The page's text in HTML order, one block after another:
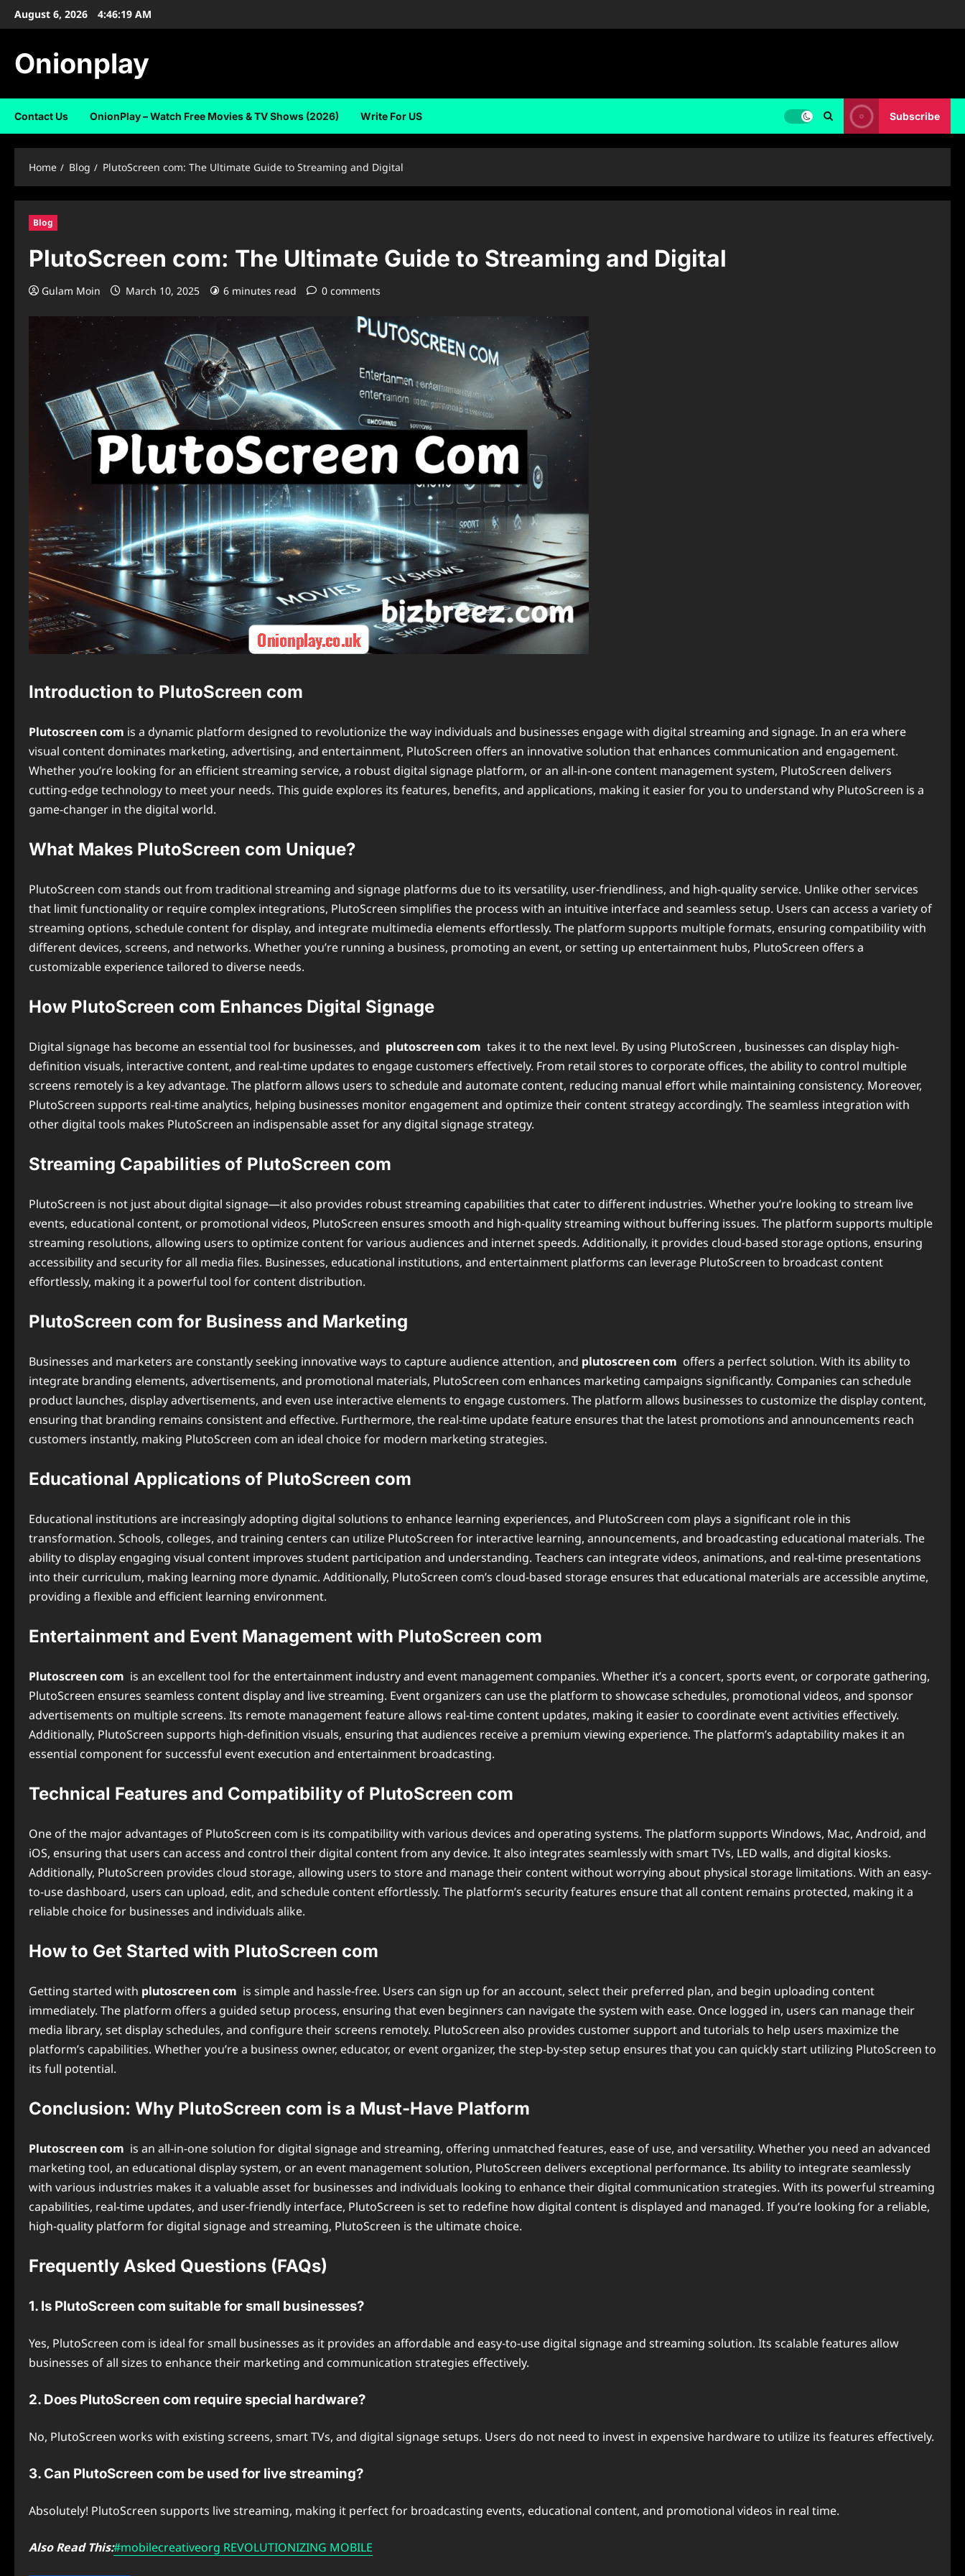
SkipAugust 6, 2026 4:46:21 AM
Onionplay
Contact Us OnionPlay – Watch Free Movies & TV Shows (2026) Write For US Subscribe
Home Blog PlutoScreen com: The Ultimate Guide to Streaming and Digital
Blog
PlutoScreen com: The Ultimate Guide to Streaming and Digital
Gulam Moin March 10, 2025 6 minutes read 0 comments
Introduction to PlutoScreen com
Plutoscreen com is a dynamic platform designed to revolutionize the way individuals and businesses engage with digital streaming and signage. In an era where
visual content dominates marketing, advertising, and entertainment, PlutoScreen offers an innovative solution that enhances communication and engagement.
Whether you’re looking for an efficient streaming service, a robust digital signage platform, or an all-in-one content management system, PlutoScreen delivers
cutting-edge technology to meet your needs. This guide explores its features, benefits, and applications, making it easier for you to understand why PlutoScreen is a
game-changer in the digital world.
What Makes PlutoScreen com Unique?
PlutoScreen com stands out from traditional streaming and signage platforms due to its versatility, user-friendliness, and high-quality service. Unlike other services
that limit functionality or require complex integrations, PlutoScreen simplifies the process with an intuitive interface and seamless setup. Users can access a variety of
streaming options, schedule content for display, and integrate multimedia elements effortlessly. The platform supports multiple formats, ensuring compatibility with
different devices, screens, and networks. Whether you’re running a business, promoting an event, or setting up entertainment hubs, PlutoScreen offers a
customizable experience tailored to diverse needs.
How PlutoScreen com Enhances Digital Signage
Digital signage has become an essential tool for businesses, and plutoscreen com takes it to the next level. By using PlutoScreen , businesses can display high-
definition visuals, interactive content, and real-time updates to engage customers effectively. From retail stores to corporate offices, the ability to control multiple
screens remotely is a key advantage. The platform allows users to schedule and automate content, reducing manual effort while maintaining consistency. Moreover,
PlutoScreen supports real-time analytics, helping businesses monitor engagement and optimize their content strategy accordingly. The seamless integration with
other digital tools makes PlutoScreen an indispensable asset for any digital signage strategy.
Streaming Capabilities of PlutoScreen com
PlutoScreen is not just about digital signage—it also provides robust streaming capabilities that cater to different industries. Whether you’re looking to stream live
events, educational content, or promotional videos, PlutoScreen ensures smooth and high-quality streaming without buffering issues. The platform supports multiple
streaming resolutions, allowing users to optimize content for various audiences and internet speeds. Additionally, it provides cloud-based storage options, ensuring
accessibility and security for all media files. Businesses, educational institutions, and entertainment platforms can leverage PlutoScreen to broadcast content
effortlessly, making it a powerful tool for content distribution.
PlutoScreen com for Business and Marketing
Businesses and marketers are constantly seeking innovative ways to capture audience attention, and plutoscreen com offers a perfect solution. With its ability to
integrate branding elements, advertisements, and promotional materials, PlutoScreen com enhances marketing campaigns significantly. Companies can schedule
product launches, display advertisements, and even use interactive elements to engage customers. The platform allows businesses to customize the display content,
ensuring that branding remains consistent and effective. Furthermore, the real-time update feature ensures that the latest promotions and announcements reach
customers instantly, making PlutoScreen com an ideal choice for modern marketing strategies.
Educational Applications of PlutoScreen com
Educational institutions are increasingly adopting digital solutions to enhance learning experiences, and PlutoScreen com plays a significant role in this
transformation. Schools, colleges, and training centers can utilize PlutoScreen for interactive learning, announcements, and broadcasting educational materials. The
ability to display engaging visual content improves student participation and understanding. Teachers can integrate videos, animations, and real-time presentations
into their curriculum, making learning more dynamic. Additionally, PlutoScreen com’s cloud-based storage ensures that educational materials are accessible anytime,
providing a flexible and efficient learning environment.
Entertainment and Event Management with PlutoScreen com
Plutoscreen com is an excellent tool for the entertainment industry and event management companies. Whether it’s a concert, sports event, or corporate gathering,
PlutoScreen ensures seamless content display and live streaming. Event organizers can use the platform to showcase schedules, promotional videos, and sponsor
advertisements on multiple screens. Its remote management feature allows real-time content updates, making it easier to coordinate event activities effectively.
Additionally, PlutoScreen supports high-definition visuals, ensuring that audiences receive a premium viewing experience. The platform’s adaptability makes it an
essential component for successful event execution and entertainment broadcasting.
Technical Features and Compatibility of PlutoScreen com
One of the major advantages of PlutoScreen com is its compatibility with various devices and operating systems. The platform supports Windows, Mac, Android, and
iOS, ensuring that users can access and control their digital content from any device. It also integrates seamlessly with smart TVs, LED walls, and digital kiosks.
Additionally, PlutoScreen provides cloud storage, allowing users to store and manage their content without worrying about physical storage limitations. With an easy-
to-use dashboard, users can upload, edit, and schedule content effortlessly. The platform’s security features ensure that all content remains protected, making it a
reliable choice for businesses and individuals alike.
How to Get Started with PlutoScreen com
Getting started with plutoscreen com is simple and hassle-free. Users can sign up for an account, select their preferred plan, and begin uploading content
immediately. The platform offers a guided setup process, ensuring that even beginners can navigate the system with ease. Once logged in, users can manage their
media library, set display schedules, and configure their screens remotely. PlutoScreen also provides customer support and tutorials to help users maximize the
platform’s capabilities. Whether you’re a business owner, educator, or event organizer, the step-by-step setup ensures that you can quickly start utilizing PlutoScreen to
its full potential.
Conclusion: Why PlutoScreen com is a Must-Have Platform
Plutoscreen com is an all-in-one solution for digital signage and streaming, offering unmatched features, ease of use, and versatility. Whether you need an advanced
marketing tool, an educational display system, or an event management solution, PlutoScreen delivers exceptional performance. Its ability to integrate seamlessly
with various industries makes it a valuable asset for businesses and individuals looking to enhance their digital communication strategies. With its powerful streaming
capabilities, real-time updates, and user-friendly interface, PlutoScreen is set to redefine how digital content is displayed and managed. If you’re looking for a reliable,
high-quality platform for digital signage and streaming, PlutoScreen is the ultimate choice.
Frequently Asked Questions (FAQs)
1. Is PlutoScreen com suitable for small businesses?
Yes, PlutoScreen com is ideal for small businesses as it provides an affordable and easy-to-use digital signage and streaming solution. Its scalable features allow
businesses of all sizes to enhance their marketing and communication strategies effectively.
2. Does PlutoScreen com require special hardware?
No, PlutoScreen works with existing screens, smart TVs, and digital signage setups. Users do not need to invest in expensive hardware to utilize its features effectively.
3. Can PlutoScreen com be used for live streaming?
Absolutely! PlutoScreen supports live streaming, making it perfect for broadcasting events, educational content, and promotional videos in real time.
Also Read This:#mobilecreativeorg REVOLUTIONIZING MOBILE